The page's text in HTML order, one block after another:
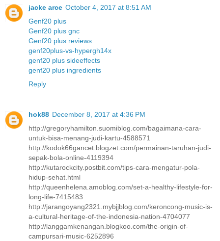
jacke arce October 4, 2017 at 8:51 AM
Genf20 plus
Genf20 plus gnc
Genf20 plus reviews
genf20plus-vs-hypergh14x
genf20 plus sideeffects
genf20 plus ingredients
Reply
hok88 December 8, 2017 at 4:36 PM
http://gregoryhamilton.suomiblog.com/bagaimana-cara-
untuk-bisa-menang-judi-kartu-4588571
http://kodok66gancet.blogzet.com/permainan-taruhan-judi-
sepak-bola-online-4119394
http://kutarockcity.postbit.com/tips-cara-mengatur-pola-
hidup-sehat.html
http://queenhelena.amoblog.com/set-a-healthy-lifestyle-for-
long-life-7415483
http://jarangoyang2321.mybjjblog.com/keroncong-music-is-
a-cultural-heritage-of-the-indonesia-nation-4704077
http://langgamkenangan.blogkoo.com/the-origin-of-
campursari-music-6252896